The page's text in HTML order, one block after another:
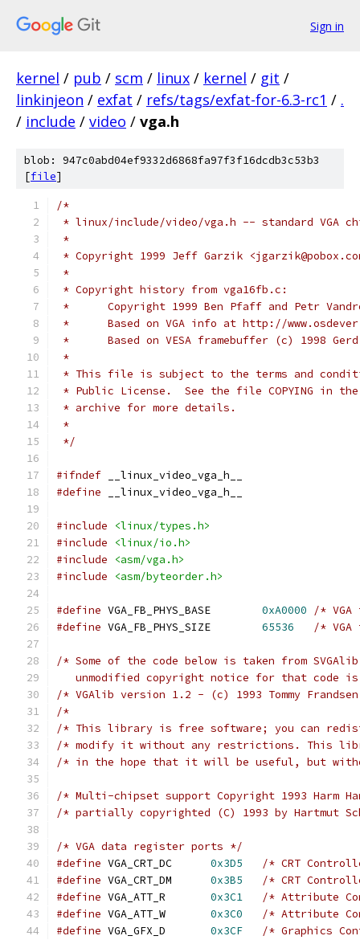
Sign in
kernel / pub / scm / linux / kernel / git /
linkinjeon / exfat / refs/tags/exfat-for-6.3-rc1 / .
/ include / video / vga.h
blob: 947c0abd04ef9332d6868fa97f3f16dcdb3c53b3
[file]
/*
* linux/include/video/vga.h -- standard VGA
*
* Copyright 1999 Jeff Garzik
*
* Copyright history from vga16fb.c:
*	Copyright 1999 Ben Pfaff and Petr
*	Based on VGA info at http://
*	Based on VESA framebuffer (c) 1998
*
* This file is subject to the terms and
* Public License.  See the file COPYING in
* archive for more details.
*
*/
#ifndef __linux_video_vga_h__
#define __linux_video_vga_h__
#include
<linux/types.h>
#include
<linux/io.h>
#include
<asm/vga.h>
#include
<asm/byteorder.h>
#define 0xA0000
/*
#define
65536 /*
/* Some of the code below is taken from
unmodified copyright notice for that code
/* VGAlib version 1.2 - (c) 1993 Tommy
/*
/* This library is free software; you can
/* modify it without any restrictions. This
/* in the hope that it will be useful, but
/* Multi-chipset support Copyright 1993 Harm
/* partially copyrighted (C) 1993 by Hartmut
/* VGA data register ports */
#define
0x3D5
/* CRT
#define
0x3B5
/* CRT
#define
0x3C1
/* Attribute
#define
0x3C0
/* Attribute
#define
0x3CF
/* Graphics